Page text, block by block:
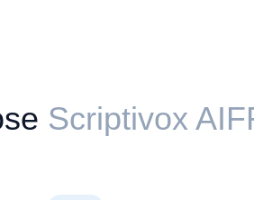
Scriptivox